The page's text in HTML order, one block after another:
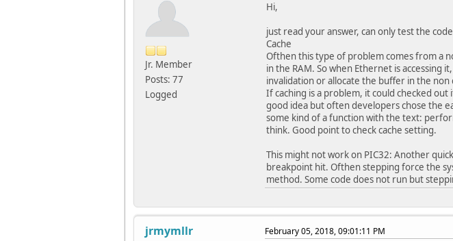
#pragma config FSOSCEN = OFF //
#pragma config IESO = OFF //
#pragma config POSCMOD = OFF //
#pragma config OSCIOFNC = OFF //
#pragma config FCKSM = CSECME //
#pragma config WDTPS = PS1048576
#pragma config WDTSPGM = STOP //
#pragma config WINDIS = NORMAL //
#pragma config FWDTEN = OFF //
#pragma config FWDTWINSZ =
#pragma config DMTCNT = DMT31 //
#pragma config FDMTEN = ON //
// DEVCFG0
#pragma config DEBUG = OFF //
#pragma config ICESEL = ICS_PGx1 //
#pragma config BOOTISA = MIPS32 //
Jr. Member
Posts: 77
Logged
Hi,
just read your answer, can only test the
Cache
Ofthen this type of problem comes from a
in the RAM. So when Ethernet is accessing
invalidation or allocate the buffer in the non
If caching is a problem, it could checked
good idea but often developers chose the
some kind of a function with the text:
think. Good point to check cache setting.
This might not work on PIC32: Another
breakpoint hit. Ofthen stepping force the
method. Some code does not run but
jrmymllr February 05, 2018, 09:01:11 PM